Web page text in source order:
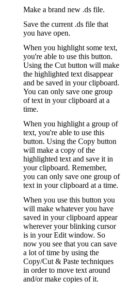
Make a brand new .ds file.
Save the current .ds file that
you have open.
When you highlight some text,
you're able to use this button.
Using the Cut button will make
the highlighted text disappear
and be saved in your clipboard.
You can only save one group
of text in your clipboard at a
time.
When you highlight a group of
text, you're able to use this
button. Using the Copy button
will make a copy of the
highlighted text and save it in
your clipboard. Remember,
you can only save one group of
text in your clipboard at a time.
When you use this button you
will make whatever you have
saved in your clipboard appear
wherever your blinking cursor
is in your Edit window. So
now you see that you can save
a lot of time by using the
Copy/Cut & Paste techniques
in order to move text around
and/or make copies of it.